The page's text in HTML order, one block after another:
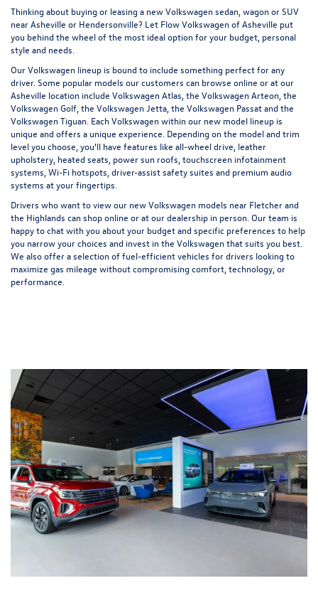
Thinking about buying or leasing a new Volkswagen sedan, wagon or SUV
near Asheville or Hendersonville? Let Flow Volkswagen of Asheville put
you behind the wheel of the most ideal option for your budget, personal
style and needs.
Our Volkswagen lineup is bound to include something perfect for any
driver. Some popular models our customers can browse online or at our
Asheville location include Volkswagen Atlas, the Volkswagen Arteon, the
Volkswagen Golf, the Volkswagen Jetta , the Volkswagen Passat and the
Volkswagen Tiguan . Each Volkswagen within our new model lineup is
unique and offers a unique experience. Depending on the model and trim
level you choose, you'll have features like all-wheel drive, leather
upholstery, heated seats, power sun roofs, touchscreen infotainment
systems, Wi-Fi hotspots, driver-assist safety suites and premium audio
systems at your fingertips.
Drivers who want to view our new Volkswagen models near Fletcher and
the Highlands can shop online or at our dealership in person. Our team is
happy to chat with you about your budget and specific preferences to help
you narrow your choices and invest in the Volkswagen that suits you best.
We also offer a selection offuel-efficientvehicles for drivers looking to
maximize gas mileage without compromising comfort, technology, or
performance.